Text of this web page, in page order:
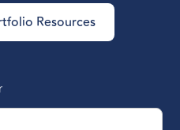
Resources